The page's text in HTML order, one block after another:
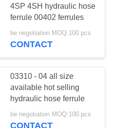
Fittings
4SP 4SH hydraulic hose
ferrule 00402 ferrules
be negotiation MOQ:100 pcs
CONTACT
03310 - 04 all size
available hot selling
hydraulic hose ferrule
be negotiation MOQ:100 pcs
CONTACT